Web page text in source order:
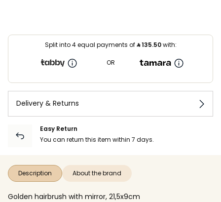
Split into 4 equal payments of⃁135.50with:
OR
Delivery & Returns
Easy Return
You can return this item within 7 days.
Description About the brand
Golden hairbrush with mirror, 21,5x9cm